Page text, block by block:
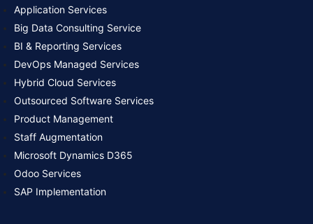
Application Services
Big Data Consulting Service
BI & Reporting Services
DevOps Managed Services
Hybrid Cloud Services
Outsourced Software Services
Product Management
Staff Augmentation
Microsoft Dynamics D365
Odoo Services
SAP Implementation